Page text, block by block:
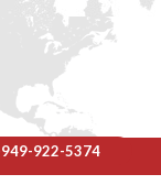
922-5374